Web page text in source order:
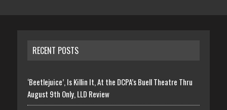
RECENT POSTS
‘Beetlejuice’, Is Killin It, At the DCPA’s Buell Theatre Thru
August 9th Only, LLD Review